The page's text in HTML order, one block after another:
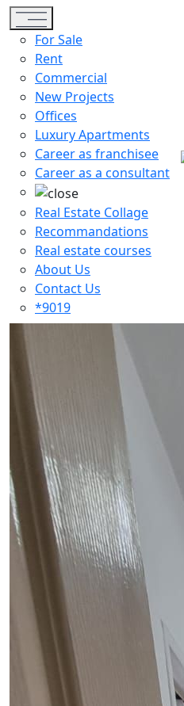
Toggle navigation
For Sale
Rent
Commercial
New Projects
Offices
Luxury Apartments
Career as franchisee
Career as a consultant
Real Estate Collage
Recommandations
Real estate courses
About Us
Contact Us
*9019